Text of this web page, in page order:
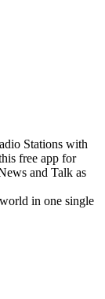
Stations with
free app for
and Talk as
in one single